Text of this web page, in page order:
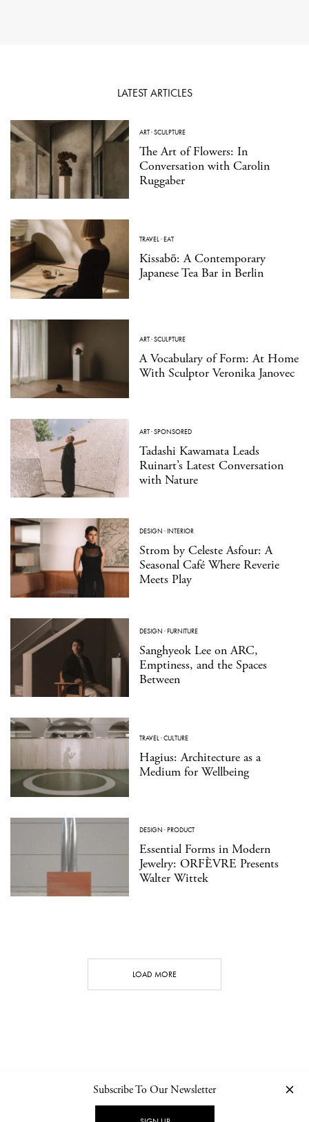
LATEST ARTICLES
ART·SCULPTURE
The Art of Flowers: In
Conversation with Carolin
Ruggaber
TRAVEL·EAT
Kissabō: A Contemporary
Japanese Tea Bar in Berlin
ART·SCULPTURE
A Vocabulary of Form: At Home
With Sculptor Veronika Janovec
ART·SPONSORED
Tadashi Kawamata Leads
Ruinart’s Latest Conversation
with Nature
DESIGN ·INTERIOR
Strom by Celeste Asfour: A
Seasonal Café Where Reverie
Meets Play
DESIGN ·FURNITURE
Sanghyeok Lee on ARC,
Emptiness, and the Spaces
Between
TRAVEL ·CULTURE
Hagius: Architecture as a
Medium for Wellbeing
DESIGN ·PRODUCT
Essential Forms in Modern
Jewelry: ORFÈVRE Presents
Walter Wittek
LOAD MORE
NEWSLETTER PRIVACY POLICY
Subscribe To Our Newsletter